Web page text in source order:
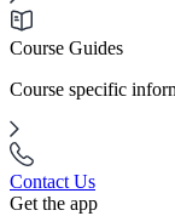
Course Guides
Course specific
Contact Us
Get the app